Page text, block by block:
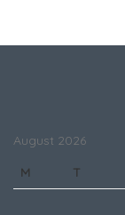
August 2026
M
T